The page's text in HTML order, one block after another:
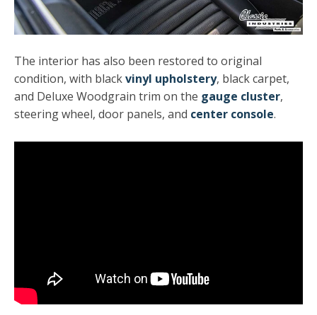
The interior has also been restored to original
condition, with blackvinyl upholstery, black carpet,
and Deluxe Woodgrain trim on the gauge cluster,
steering wheel, door panels, and center console.